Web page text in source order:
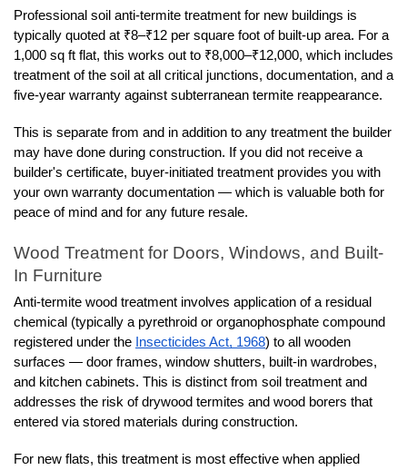
Professional soil anti-termite treatment for new buildings is
typically quoted at ₹8–₹12 per square foot of built-up area. For a
1,000 sq ft flat, this works out to ₹8,000–₹12,000, which includes
treatment of the soil at all critical junctions, documentation, and a
five-year warranty against subterranean termite reappearance.
This is separate from and in addition to any treatment the builder
may have done during construction. If you did not receive a
builder's certificate, buyer-initiated treatment provides you with
your own warranty documentation — which is valuable both for
peace of mind and for any future resale.
Wood Treatment for Doors, Windows, and Built-
In Furniture
Anti-termite wood treatment involves application of a residual
chemical (typically a pyrethroid or organophosphate compound
registered under the Insecticides Act, 1968) to all wooden
surfaces — door frames, window shutters, built-in wardrobes,
and kitchen cabinets. This is distinct from soil treatment and
addresses the risk of drywood termites and wood borers that
entered via stored materials during construction.
For new flats, this treatment is most effective when applied